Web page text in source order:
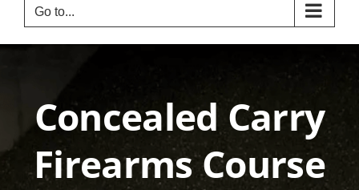
Go to...
Concealed Carry
Firearms Course